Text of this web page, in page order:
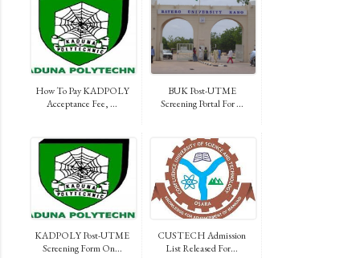
How To Pay KADPOLY
Acceptance Fee, ...
BUK Post-UTME
Screening Portal For ...
KADPOLY Post-UTME
Screening Form On...
CUSTECH Admission
List Released For...